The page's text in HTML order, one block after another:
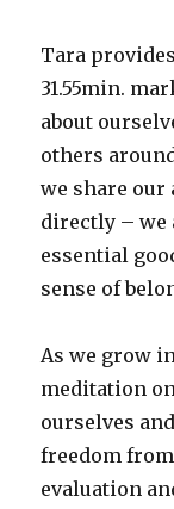
Tara
31.55min.
about
others
we share
directly – we
essential
sense of
As we grow
meditation
ourselves
freedom
evaluation